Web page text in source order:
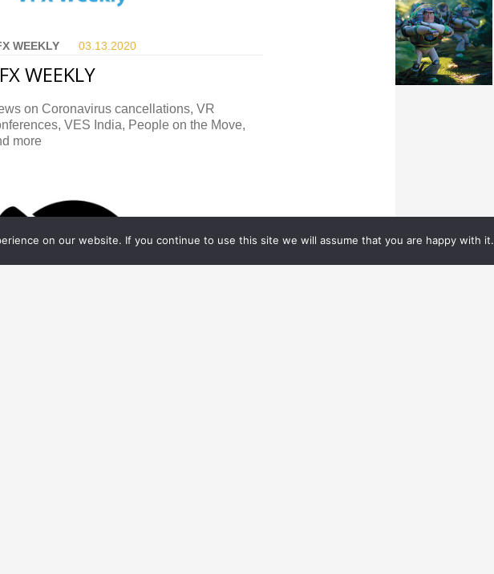
WEEKLY 03.13. 2020
WEEKLY
on Coronavirus cancellations, VR
VES India, People on the Move,
more
on our website. If you continue to use this site we will assume that you are happy with it.